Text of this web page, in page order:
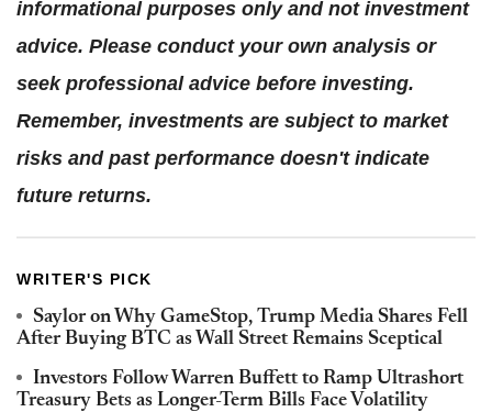
informational purposes only and not investment
advice. Please conduct your own analysis or
seek professional advice before investing.
Remember, investments are subject to market
risks and past performance doesn't indicate
future returns.
WRITER'S PICK
Saylor on Why GameStop, Trump Media Shares Fell
After Buying BTC as Wall Street Remains Sceptical
Investors Follow Warren Buffett to Ramp Ultrashort
Treasury Bets as Longer-Term Bills Face Volatility